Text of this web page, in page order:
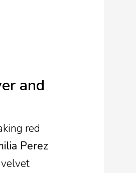
and
red
Perez